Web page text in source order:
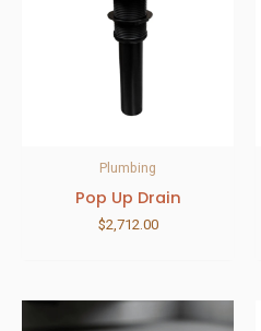
Plumbing
Pop Up Drain
$2,712.00